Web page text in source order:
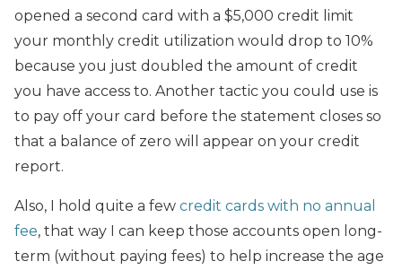
opened a second card with a $5,000 credit limit
your monthly credit utilization would drop to 10%
because you just doubled the amount of credit
you have access to. Another tactic you could use is
to pay off your card before the statement closes so
that a balance of zero will appear on your credit
report.
Also, I hold quite a few credit cards with no annual
fee, that way I can keep those accounts open long-
term (without paying fees) to help increase the age